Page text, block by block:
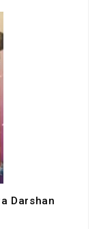
Darshan